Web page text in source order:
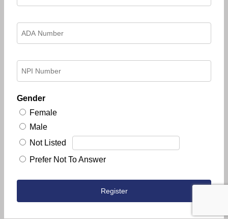
Gender
Female
Male
Not Listed
Prefer Not To Answer